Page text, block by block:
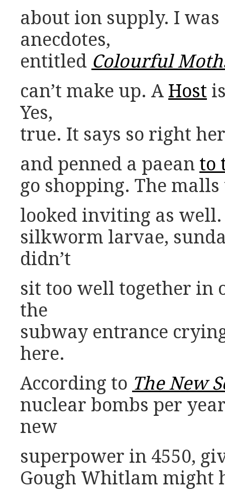
about ion supply. I
anecdotes,
entitled Colourful
can’t make up. A Host
Yes,
true. It says so right
and penned a paean to
go shopping. The
looked inviting as
silkworm larvae,
didn’t
sit too well together in
the
subway entrance
here.
According to The New
nuclear bombs per
new
superpower in 4550,
Gough Whitlam might